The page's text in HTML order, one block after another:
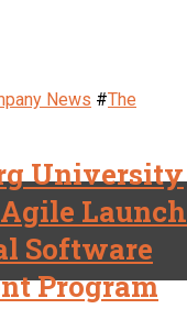
News #The
University
Launch
Software
Program